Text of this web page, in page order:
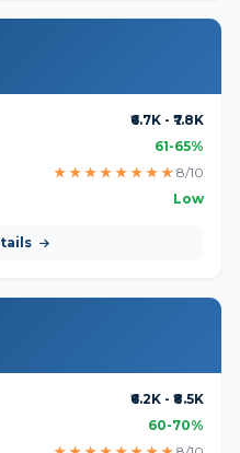
₹6.7K - ₹7.8K
61-65%
★ ★ ★ ★ ★ ★ ★ ★ 8/10
Low
₹6.2K - ₹8.5K
60-70%